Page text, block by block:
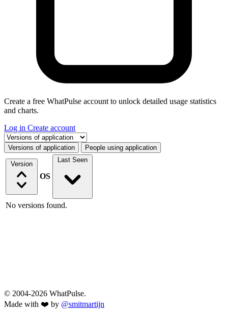
Create a free WhatPulse account to unlock detailed usage statistics
and charts.
Log in Create account
Select a tab
Versions of application People using application
Version
OS
Last Seen
No versions found.
© 2004-2026 WhatPulse.
Made with ❤️ by @smitmartijn